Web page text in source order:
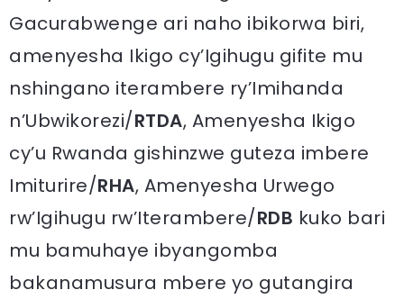
Gacurabwenge ari naho ibikorwa biri,
amenyesha Ikigo cy’Igihugu gifite mu
nshingano iterambere ry’Imihanda
n’Ubwikorezi/RTDA, Amenyesha Ikigo
cy’u Rwanda gishinzwe guteza imbere
Imiturire/RHA, Amenyesha Urwego
rw’Igihugu rw’Iterambere/RDB kuko bari
mu bamuhaye ibyangomba
bakanamusura mbere yo gutangira